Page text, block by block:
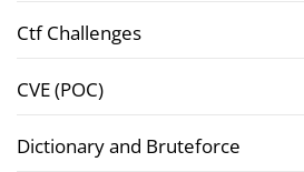
Ctf Challenges
CVE (POC)
Dictionary and Bruteforce